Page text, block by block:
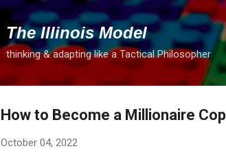
The Illinois Model
thinking & adapting like a Tactical Philosopher
How to Become a Millionaire Cop
October 04, 2022